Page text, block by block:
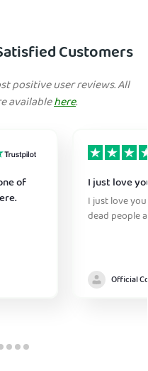
Customers
positive user reviews. All
availablehere.
of
I just love
I just love
dead people